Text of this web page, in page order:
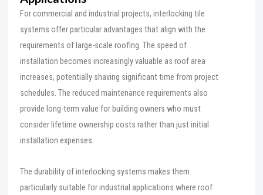
For commercial and industrial projects, interlocking tile
systems offer particular advantages that align with the
requirements of large-scale roofing. The speed of
installation becomes increasingly valuable as roof area
increases, potentially shaving significant time from project
schedules. The reduced maintenance requirements also
provide long-term value for building owners who must
consider lifetime ownership costs rather than just initial
installation expenses.
The durability of interlocking systems makes them
particularly suitable for industrial applications where roof